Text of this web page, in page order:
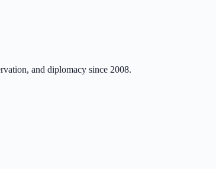
and diplomacy since 2008.